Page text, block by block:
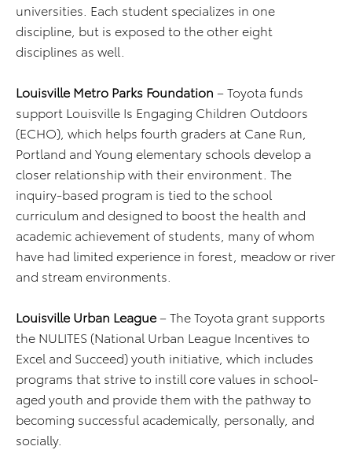
universities. Each student specializes in one
discipline, but is exposed to the other eight
disciplines as well.
Louisville Metro Parks Foundation – Toyota funds
support Louisville Is Engaging Children Outdoors
(ECHO), which helps fourth graders at Cane Run,
Portland and Young elementary schools develop a
closer relationship with their environment. The
inquiry-based program is tied to the school
curriculum and designed to boost the health and
academic achievement of students, many of whom
have had limited experience in forest, meadow or river
and stream environments.
Louisville Urban League– The Toyota grant supports
the NULITES (National Urban League Incentives to
Excel and Succeed) youth initiative, which includes
programs that strive to instill core values in school-
aged youth and provide them with the pathway to
becoming successful academically, personally, and
socially.